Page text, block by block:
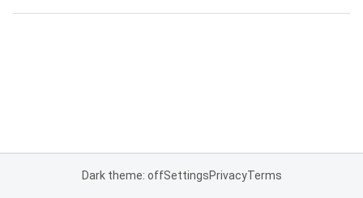
Dark theme: offSettingsPrivacyTerms